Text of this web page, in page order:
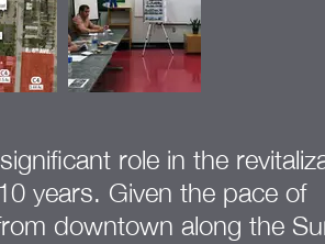
role in the
years. Given the pace of
downtown along the